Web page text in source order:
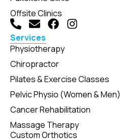
Offsite Clinics
Services
Physiotherapy
Chiropractor
Pilates & Exercise Classes
Pelvic Physio (Women & Men)
Cancer Rehabilitation
Massage Therapy
Custom Orthotics